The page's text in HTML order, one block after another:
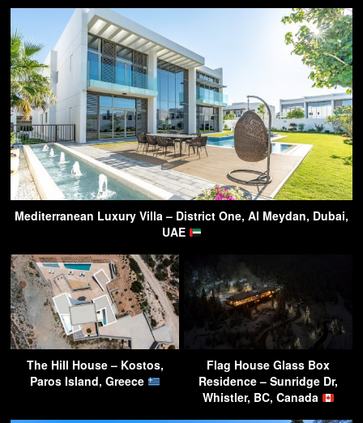
Mediterranean Luxury Villa – District One, Al Meydan, Dubai,
UAE
The Hill House – Kostos,
Paros Island, Greece
Flag House Glass Box
Residence – Sunridge Dr,
Whistler, BC, Canada